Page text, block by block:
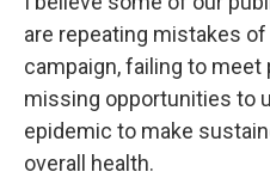
are repeating mistakes
campaign, failing to meet
missing opportunities to
epidemic to make
overall health.